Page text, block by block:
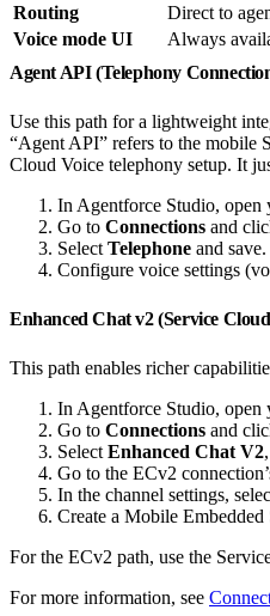
Routing
Direct to
Voice mode UI
Always
Agent API (Telephony
Use this path for a lightweight
“Agent API” refers to the mobile
Cloud Voice telephony setup. It
In Agentforce Studio, open
Go to Connections and
Select Telephone and save.
Configure voice settings
Enhanced Chat v2 (Service
This path enables richer
In Agentforce Studio, open
Go to Connections and
Select Enhanced Chat V2
Go to the ECv2
In the channel settings,
Create a Mobile
For the ECv2 path, use the
For more information, see